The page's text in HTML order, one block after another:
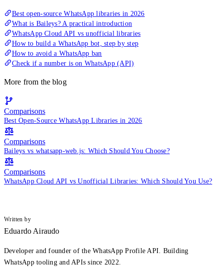
Best open-source WhatsApp libraries in 2026
What is Baileys? A practical introduction
WhatsApp Cloud API vs unofficial libraries
How to build a WhatsApp bot, step by step
How to avoid a WhatsApp ban
Check if a number is on WhatsApp (API)
More from the blog
Comparisons
Best Open-Source WhatsApp Libraries in 2026
Comparisons
Baileys vs whatsapp-web.js: Which Should You Choose?
Comparisons
WhatsApp Cloud API vs Unofficial Libraries: Which Should You Use?
Written by
Eduardo Airaudo
Developer and founder of the WhatsApp Profile API. Building
WhatsApp tooling and APIs since 2022.